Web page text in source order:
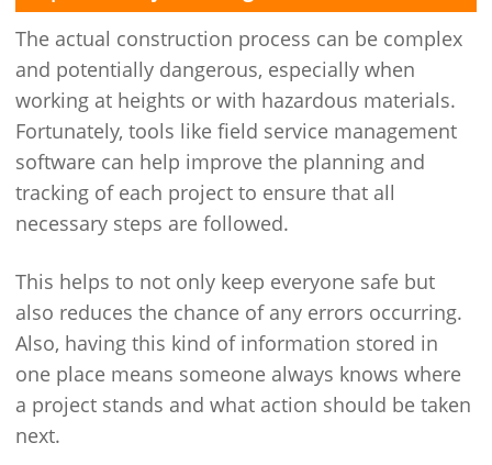
The actual construction process can be complex
and potentially dangerous, especially when
working at heights or with hazardous materials.
Fortunately, tools like field service management
software can help improve the planning and
tracking of each project to ensure that all
necessary steps are followed.
This helps to not only keep everyone safe but
also reduces the chance of any errors occurring.
Also, having this kind of information stored in
one place means someone always knows where
a project stands and what action should be taken
next.